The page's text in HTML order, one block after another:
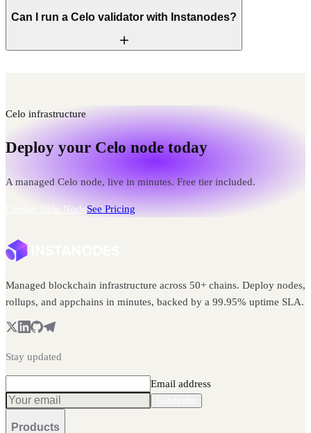
Can I run a Celo validator with Instanodes?
Celo infrastructure
Deploy your Celo node today
A managed Celo node, live in minutes. Free tier included.
Deploy Celo NodeSee Pricing
Managed blockchain infrastructure across 50+ chains. Deploy nodes,
rollups, and appchains in minutes, backed by a 99.95% uptime SLA.
Stay updated
Email address
Products